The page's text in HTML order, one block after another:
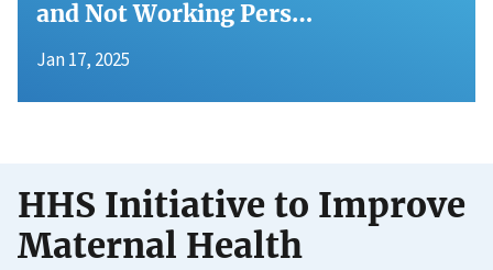
and Not Working Pers…
Jan 17, 2025
HHS Initiative to Improve
Maternal Health